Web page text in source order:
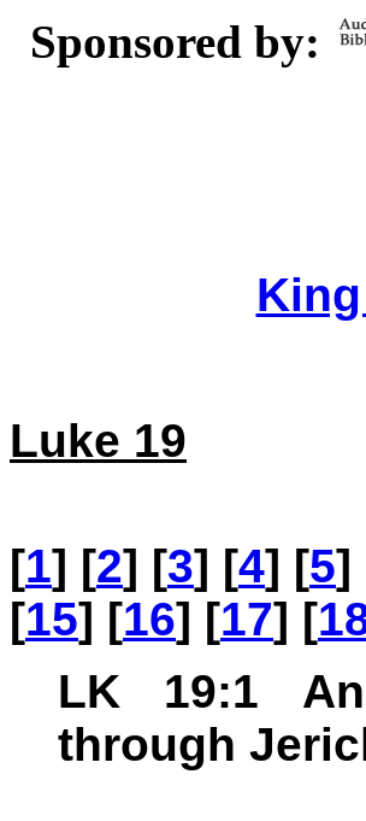
Sponsored by:
Luke 19
[1] [2] [3] [4] [5]
[15] [16] [17] [
LK 19:1
through